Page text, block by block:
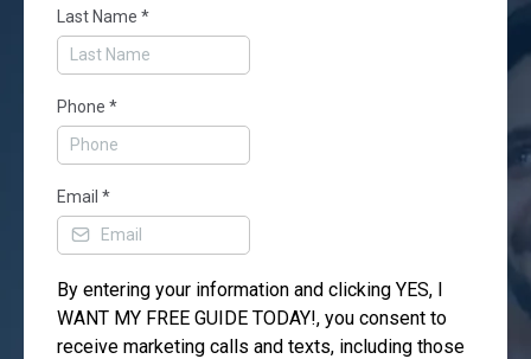
Last Name *
Phone *
Email *
By entering your information and clicking YES, I
WANT MY FREE GUIDE TODAY!, you consent to
receive marketing calls and texts, including those